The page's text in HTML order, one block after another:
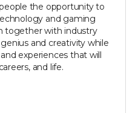
the opportunity to
and gaming
together with industry
and creativity while
experiences that will
and life.